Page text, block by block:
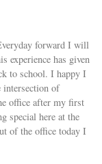
forward I will
experience has given
to school. I happy I
intersection of
office after my first
special here at the
of the office today I